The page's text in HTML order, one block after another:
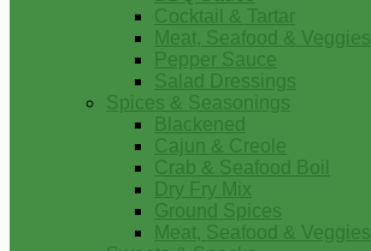
Cocktail & Tartar
Meat, Seafood & Veggies
Pepper Sauce
Salad Dressings
Spices & Seasonings
Blackened
Cajun & Creole
Crab & Seafood Boil
Dry Fry Mix
Ground Spices
Meat, Seafood & Veggies